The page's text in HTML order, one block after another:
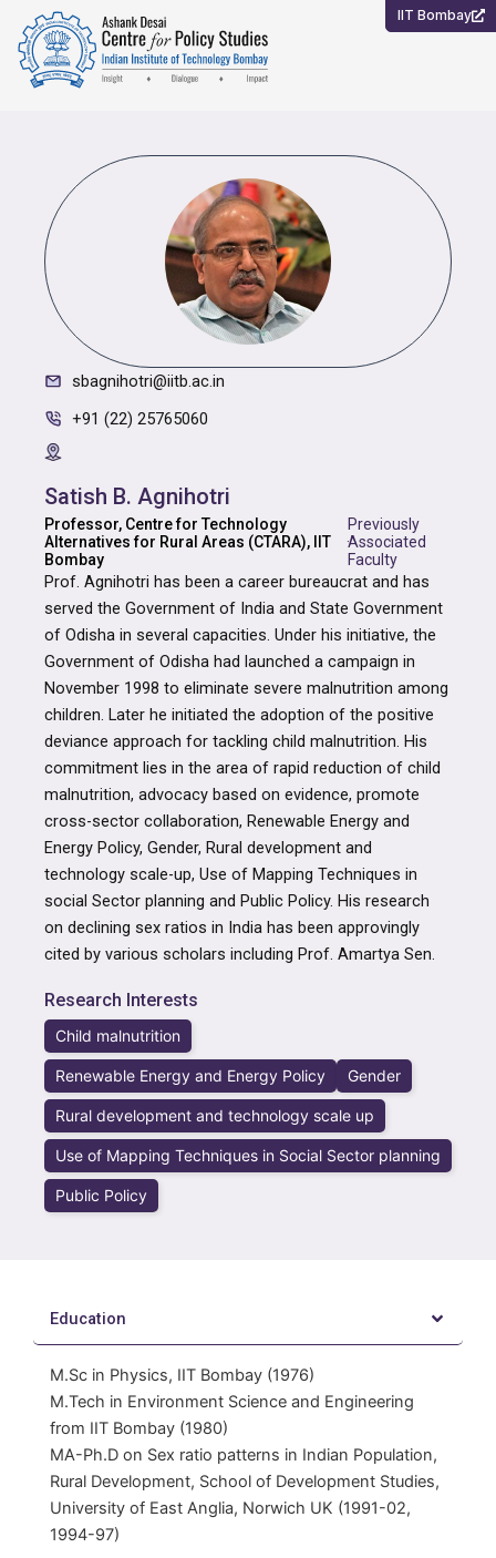
content
IIT Bombay
sbagnihotri@iitb.ac.in
+91 (22) 25765060
Satish B. Agnihotri
Professor, Centre for Technology
Alternatives for Rural Areas (CTARA), IIT
Bombay
·
Previously
Associated
Faculty
Prof. Agnihotri has been a career bureaucrat and has
served the Government of India and State Government
of Odisha in several capacities. Under his initiative, the
Government of Odisha had launched a campaign in
November 1998 to eliminate severe malnutrition among
children. Later he initiated the adoption of the positive
deviance approach for tackling child malnutrition. His
commitment lies in the area of rapid reduction of child
malnutrition, advocacy based on evidence, promote
cross-sector collaboration, Renewable Energy and
Energy Policy, Gender, Rural development and
technology scale-up, Use of Mapping Techniques in
social Sector planning and Public Policy. His research
on declining sex ratios in India has been approvingly
cited by various scholars including Prof. Amartya Sen.
Research Interests
Child malnutrition
Renewable Energy and Energy Policy Gender
Rural development and technology scale up
Use of Mapping Techniques in Social Sector planning
Public Policy
Education
M.Sc in Physics, IIT Bombay (1976)
M.Tech in Environment Science and Engineering
from IIT Bombay (1980)
MA-Ph.D on Sex ratio patterns in Indian Population,
Rural Development, School of Development Studies,
University of East Anglia, Norwich UK (1991-02,
1994-97)